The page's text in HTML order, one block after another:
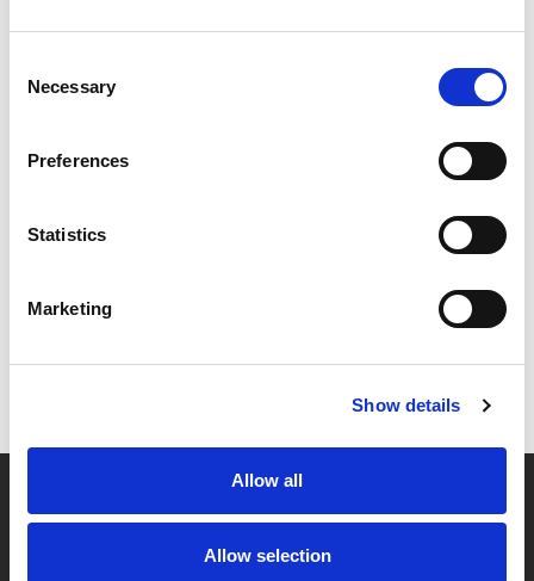
Selection
Necessary
Preferences
Statistics
Marketing
Show details
Allow all
Allow selection
Partner van mentoren